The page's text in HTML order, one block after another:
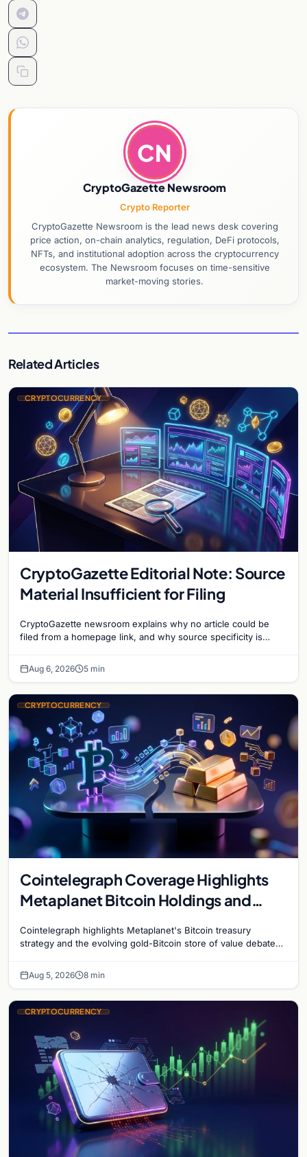
CN
CryptoGazette Newsroom
Crypto Reporter
CryptoGazette Newsroom is the lead news desk covering
price action, on-chain analytics, regulation, DeFi protocols,
NFTs, and institutional adoption across the cryptocurrency
ecosystem. The Newsroom focuses on time-sensitive
market-moving stories.
Related Articles
CRYPTOCURRENCY
CryptoGazette Editorial Note: Source
Material Insufficient for Filing
CryptoGazette newsroom explains why no article could be
filed from a homepage link, and why source specificity is
Aug 6, 2026 5 min
CRYPTOCURRENCY
Cointelegraph Coverage Highlights
Metaplanet Bitcoin Holdings and
Cointelegraph highlights Metaplanet's Bitcoin treasury
strategy and the evolving gold-Bitcoin store of value debate
Aug 5, 2026 8 min
CRYPTOCURRENCY